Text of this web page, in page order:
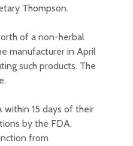
Thompson.
of a non-herbal
manufacturer in April
such products. The
15 days of their
by the FDA.
from